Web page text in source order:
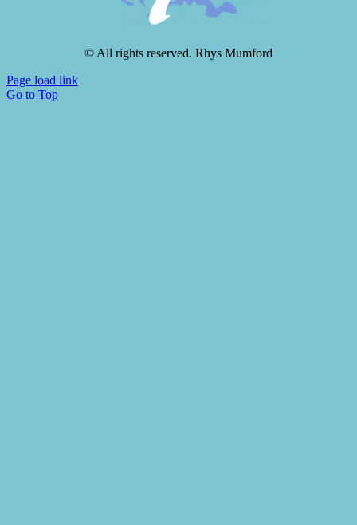
© All rights reserved. Rhys Mumford
Page load link
Go to Top